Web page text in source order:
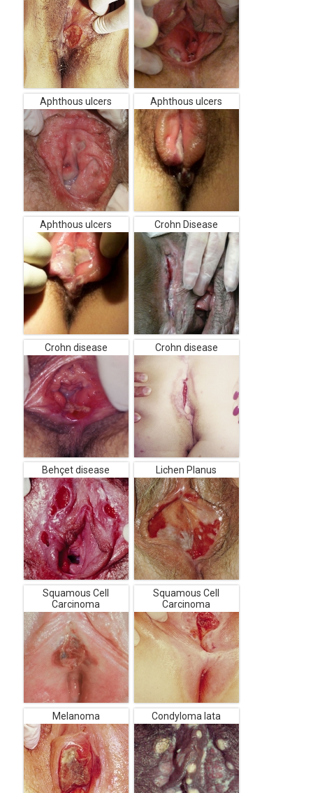
Aphthous ulcers Aphthous ulcers
Aphthous ulcers Crohn Disease
Crohn disease Crohn disease
Behçet disease Lichen Planus
Squamous Cell
Carcinoma
Squamous Cell
Carcinoma
Melanoma Condyloma lata